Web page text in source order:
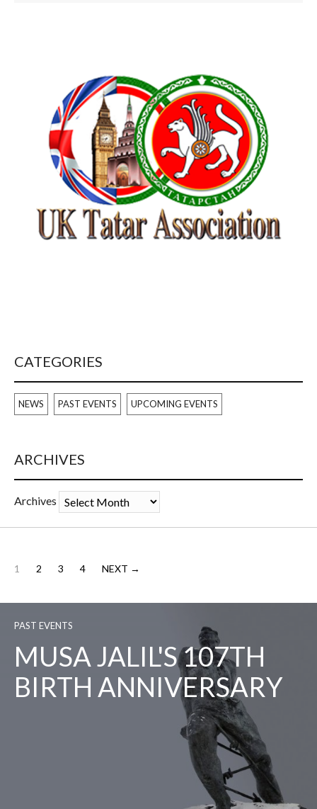
CATEGORIES
NEWS PAST EVENTS UPCOMING EVENTS
ARCHIVES
Archives
1 2 3 4 NEXT →
PAST EVENTS
MUSA JALIL'S 107TH
BIRTH ANNIVERSARY